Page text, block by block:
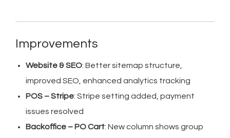
Improvements
Website & SEO: Better sitemap structure,
improved SEO, enhanced analytics tracking
POS – Stripe: Stripe setting added, payment
issues resolved
Backoffice – PO Cart: New column shows group